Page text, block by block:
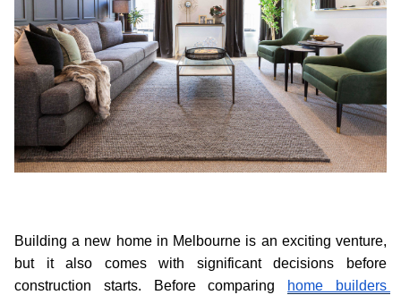
Building a new home in Melbourne is an exciting venture,
but it also comes with significant decisions before
construction starts. Before comparing
home builders